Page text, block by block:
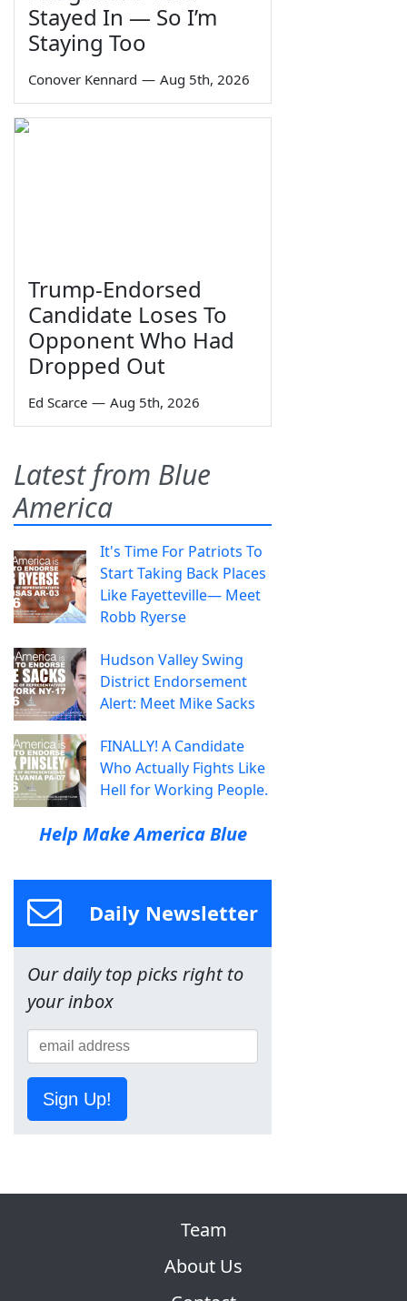
Stayed In — So I’m
Staying Too
Conover Kennard — Aug 5th, 2026
Trump-Endorsed
Candidate Loses To
Opponent Who Had
Dropped Out
Ed Scarce — Aug 5th, 2026
Latest from Blue
America
It's Time For Patriots To
Start Taking Back Places
Like Fayetteville— Meet
Robb Ryerse
Hudson Valley Swing
District Endorsement
Alert: Meet Mike Sacks
FINALLY! A Candidate
Who Actually Fights Like
Hell for Working People.
Help Make America Blue
Daily Newsletter
Our daily top picks right to
your inbox
Sign Up!
Team
About Us